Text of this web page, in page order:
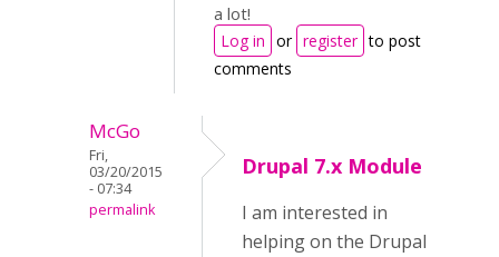
a lot!
Log in or register to post
comments
McGo
Fri,
03/20/2015
- 07:34
permalink
Drupal 7.x Module
I am interested in
helping on the Drupal